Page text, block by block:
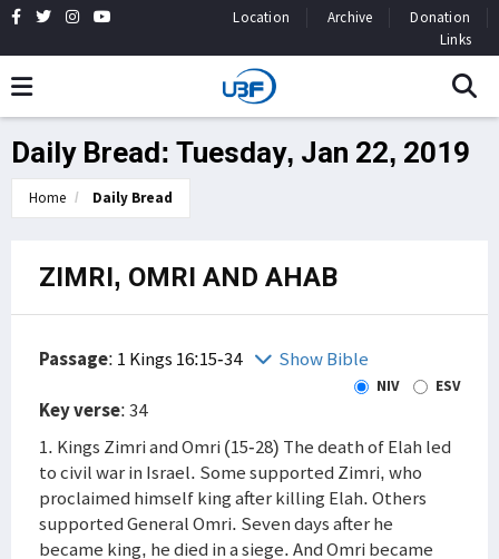
Location Archive
Donation
Links
Daily Bread: Tuesday, Jan 22, 2019
Home Daily Bread
ZIMRI, OMRI AND AHAB
Passage: 1 Kings 16:15-34 Show Bible
NIV ESV
Key verse: 34
1. Kings Zimri and Omri (15-28) The death of Elah led
to civil war in Israel. Some supported Zimri, who
proclaimed himself king after killing Elah. Others
supported General Omri. Seven days after he
became king, he died in a siege. And Omri became